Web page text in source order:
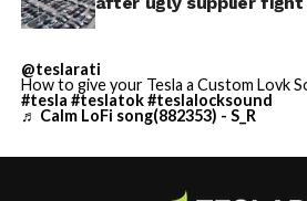
@teslarati
How to give your Tesla a Custom Lovk
#tesla #teslatok#teslalocksound
♬ Calm LoFi song(882353) - S_R